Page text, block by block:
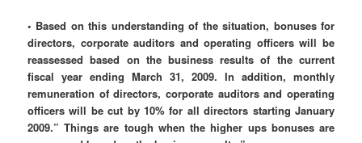
• Based on this understanding of the situation, bonuses for
directors, corporate auditors and operating officers will be
reassessed based on the business results of the current
fiscal year ending March 31, 2009. In addition, monthly
remuneration of directors, corporate auditors and operating
officers will be cut by 10% for all directors starting January
2009.” Things are tough when the higher ups bonuses are